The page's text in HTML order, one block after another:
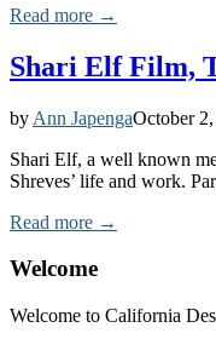
Read more →
Shari Elf Film,
by Ann JapengaOctober
Shari Elf, a well known
Shreves’ life and work.
Read more →
Welcome
Welcome to California